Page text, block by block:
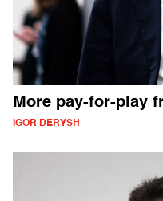
More pay-for-play
IGOR DERYSH